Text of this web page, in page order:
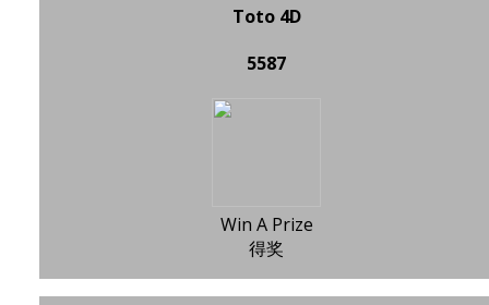
Toto 4D
5587
Win A Prize
得奖